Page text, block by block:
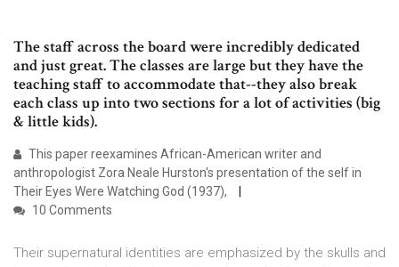
The staff across the board were incredibly dedicated
and just great. The classes are large but they have the
teaching staff to accommodate that--they also break
each class up into two sections for a lot of activities (big
& little kids).
This paper reexamines African-American writer and
anthropologist Zora Neale Hurston's presentation of the self in
Their Eyes Were Watching God (1937),
10 Comments
Their supernatural identities are emphasized by the skulls and